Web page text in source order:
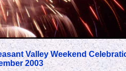
Valley Weekend
2003